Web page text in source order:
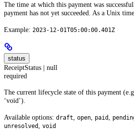
The time at which this payment was
payment has not yet succeeded. As a Unix
Example: 2023-12-01T05:00:00.401Z
status
ReceiptStatus | null
required
The current lifecycle state of this payment
‘void’).
Available options: draft open paid
unresolved void